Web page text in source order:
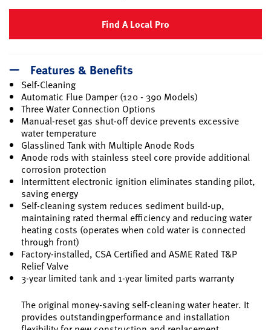
Find A Local Pro
Features & Benefits
Self-Cleaning
Automatic Flue Damper (120 - 390 Models)
Three Water Connection Options
Manual-reset gas shut-off device prevents excessive
water temperature
Glasslined Tank with Multiple Anode Rods
Anode rods with stainless steel core provide additional
corrosion protection
Intermittent electronic ignition eliminates standing pilot,
saving energy
Self-cleaning system reduces sediment build-up,
maintaining rated thermal efficiency and reducing water
heating costs (operates when cold water is connected
through front)
Factory-installed, CSA Certified and ASME Rated T&P
Relief Valve
3-year limited tank and 1-year limited parts warranty
The original money-saving self-cleaning water heater. It
provides outstandingperformance and installation